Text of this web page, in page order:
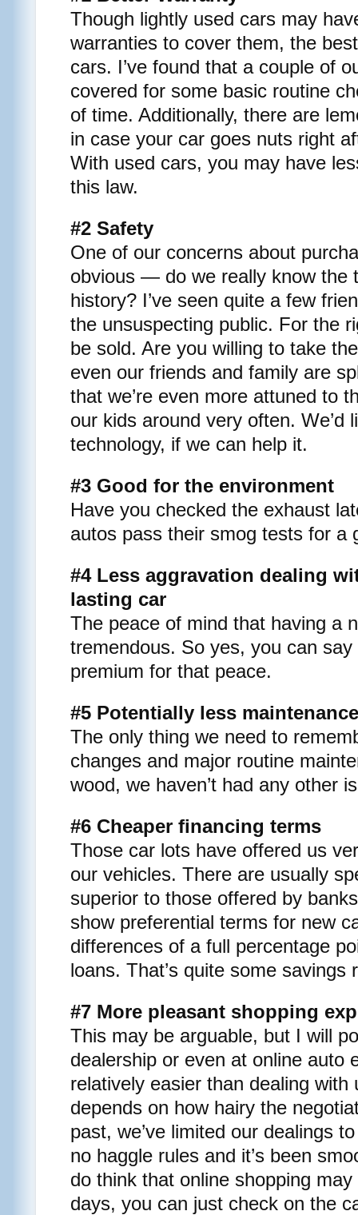
Though lightly used cars may
warranties to cover them, the
cars. I’ve found that a couple of
covered for some basic routine
of time. Additionally, there are
in case your car goes nuts right
With used cars, you may have
this law.
#2 Safety
One of our concerns about
obvious — do we really know the
history? I’ve seen quite a few
the unsuspecting public. For the
be sold. Are you willing to take
even our friends and family are
that we’re even more attuned to
our kids around very often. We’d
technology, if we can help it.
#3 Good for the environment
Have you checked the exhaust
autos pass their smog tests for a
#4 Less aggravation dealing
lasting car
The peace of mind that having a
tremendous. So yes, you can say
premium for that peace.
#5 Potentially less maintenance
The only thing we need to
changes and major routine
wood, we haven’t had any other
#6 Cheaper financing terms
Those car lots have offered us
our vehicles. There are usually
superior to those offered by
show preferential terms for new
differences of a full percentage
loans. That’s quite some savings
#7 More pleasant shopping
This may be arguable, but I will
dealership or even at online auto
relatively easier than dealing
depends on how hairy the
past, we’ve limited our dealings
no haggle rules and it’s been
do think that online shopping
days, you can just check on the